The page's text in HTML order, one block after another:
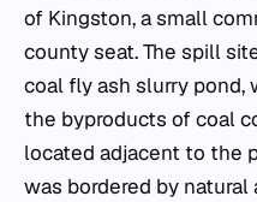
of Kingston, a small
county seat. The spill
coal fly ash slurry pond,
the byproducts of coal
located adjacent to the
was bordered by